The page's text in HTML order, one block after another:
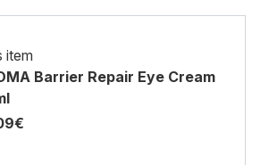
item
Barrier Repair Eye Cream